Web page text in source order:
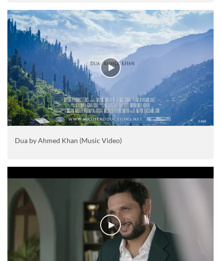
Dua by Ahmed Khan (Music Video)